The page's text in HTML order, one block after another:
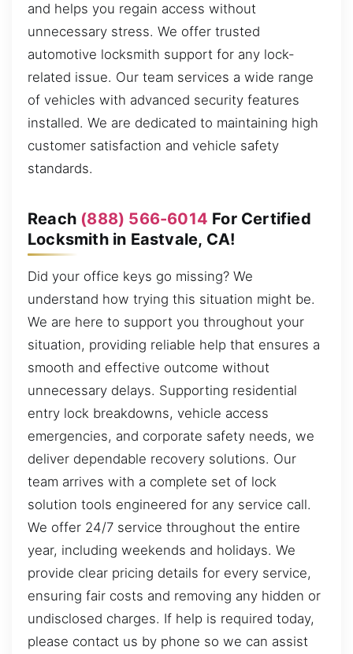
and helps you regain access without
unnecessary stress. We offer trusted
automotive locksmith support for any lock-
related issue. Our team services a wide range
of vehicles with advanced security features
installed. We are dedicated to maintaining high
customer satisfaction and vehicle safety
standards.
Reach (888) 566-6014 For Certified
Locksmith in Eastvale, CA!
Did your office keys go missing? We
understand how trying this situation might be.
We are here to support you throughout your
situation, providing reliable help that ensures a
smooth and effective outcome without
unnecessary delays. Supporting residential
entry lock breakdowns, vehicle access
emergencies, and corporate safety needs, we
deliver dependable recovery solutions. Our
team arrives with a complete set of lock
solution tools engineered for any service call.
We offer 24/7 service throughout the entire
year, including weekends and holidays. We
provide clear pricing details for every service,
ensuring fair costs and removing any hidden or
undisclosed charges. If help is required today,
please contact us by phone so we can assist